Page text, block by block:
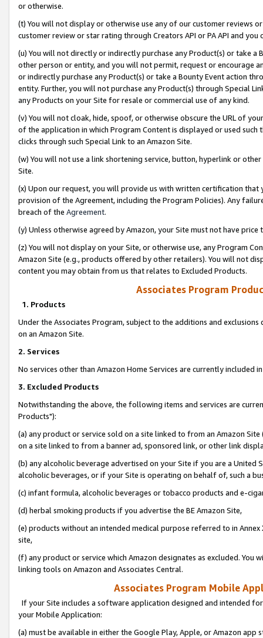
or otherwise.
(t) You will not display or otherwise use any of our customer reviews
customer review or star rating through Creators API or PA API and
(u) You will not directly or indirectly purchase any Product(s) or take
other person or entity, and you will not permit, request or encourage
or indirectly purchase any Product(s) or take a Bounty Event action
entity. Further, you will not purchase any Product(s) through Special
any Products on your Site for resale or commercial use of any kind.
(v) You will not cloak, hide, spoof, or otherwise obscure the URL of
of the application in which Program Content is displayed or used
clicks through such Special Link to an Amazon Site.
(w) You will not use a link shortening service, button, hyperlink or
Site.
(x) Upon our request, you will provide us with written certification
provision of the Agreement, including the Program Policies). Any
breach of the Agreement.
(y) Unless otherwise agreed by Amazon, your Site must not have
(z) You will not display on your Site, or otherwise use, any Program
Amazon Site (e.g., products offered by other retailers). You will not
content you may obtain from us that relates to Excluded Products.
Associates Program
1. Products
Under the Associates Program, subject to the additions and
on an Amazon Site.
2. Services
No services other than Amazon Home Services are currently included
3. Excluded Products
Notwithstanding the above, the following items and services are
Products"):
(a) any product or service sold on a site linked to from an Amazon
on a site linked to from a banner ad, sponsored link, or other link
(b) any alcoholic beverage advertised on your Site if you are a
alcoholic beverages, or if your Site is operating on behalf of, such a
(c) infant formula, alcoholic beverages or tobacco products and e-
(d) herbal smoking products if you advertise the BE Amazon Site,
(e) products without an intended medical purpose referred to in
site,
(f) any product or service which Amazon designates as excluded. You
linking tools on Amazon and Associates Central.
Associates Program Mobile
If your Site includes a software application designed and intended
your Mobile Application:
(a) must be available in either the Google Play, Apple, or Amazon app